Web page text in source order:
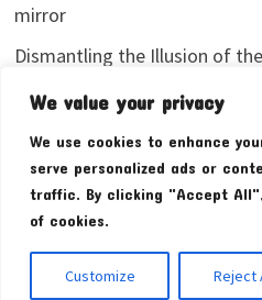
We value your privacy
We use cookies to enhance
serve personalized ads or
traffic. By clicking "Accept
of cookies.
Customize Reject
mirror
Dismantling the Illusion of
I stopped sharing my
Copyright © 2026Pudim Bear.